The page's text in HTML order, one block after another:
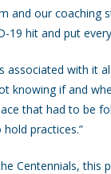
and our
19 hit and put
with it
knowing if and
that had to be
practices.”
Centennials, this